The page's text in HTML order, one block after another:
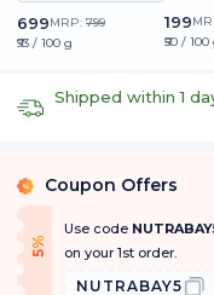
699MRP: 799
₹93 / 100 g
199
₹50 / 100
Shipped within 1
% Coupon Offers
5
%
O
f f
Use code
on your 1st order.
NUTRABAY5